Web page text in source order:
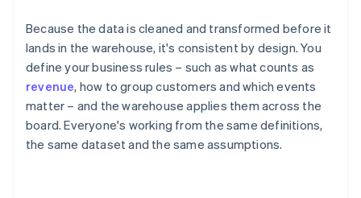
Because the data is cleaned and transformed before it
lands in the warehouse, it's consistent by design. You
define your business rules – such as what counts as
revenue, how to group customers and which events
matter – and the warehouse applies them across the
board. Everyone's working from the same definitions,
the same dataset and the same assumptions.